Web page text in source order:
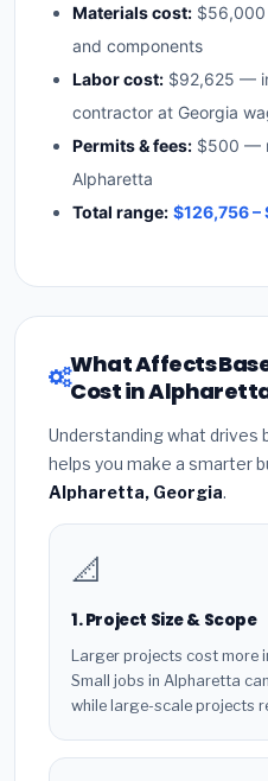
Materials cost:
and components
Labor cost: $92,625 —
contractor at Georgia
Permits & fees: $500 —
Alpharetta
Total range: $126,756 –
What Affects
Cost in
Understanding what
helps you make a smarter
Alpharetta, Georgia.
📐
1. Project Size & Scope
Larger projects cost more
Small jobs in Alpharetta
while large-scale projects